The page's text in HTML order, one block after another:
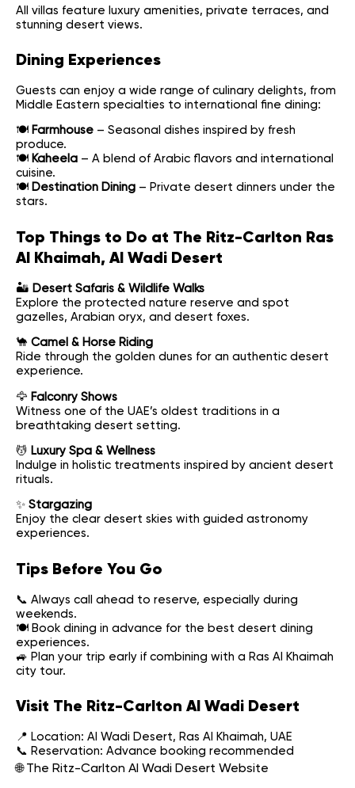
All villas feature luxury amenities, private terraces, and
stunning desert views.
Dining Experiences
Guests can enjoy a wide range of culinary delights, from
Middle Eastern specialties to international fine dining:
🍽 Farmhouse – Seasonal dishes inspired by fresh
produce.
🍽 Kaheela – A blend of Arabic flavors and international
cuisine.
🍽 Destination Dining – Private desert dinners under the
stars.
Top Things to Do at The Ritz-Carlton Ras
Al Khaimah, Al Wadi Desert
🏜 Desert Safaris & Wildlife Walks
Explore the protected nature reserve and spot
gazelles, Arabian oryx, and desert foxes.
🐪 Camel & Horse Riding
Ride through the golden dunes for an authentic desert
experience.
🦅 Falconry Shows
Witness one of the UAE’s oldest traditions in a
breathtaking desert setting.
💆 Luxury Spa & Wellness
Indulge in holistic treatments inspired by ancient desert
rituals.
✨ Stargazing
Enjoy the clear desert skies with guided astronomy
experiences.
Tips Before You Go
📞 Always call ahead to reserve, especially during
weekends.
🍽 Book dining in advance for the best desert dining
experiences.
🚙 Plan your trip early if combining with a Ras Al Khaimah
city tour.
Visit The Ritz-Carlton Al Wadi Desert
📍 Location: Al Wadi Desert, Ras Al Khaimah, UAE
📞 Reservation: Advance booking recommended
🌐 The Ritz-Carlton Al Wadi Desert Website